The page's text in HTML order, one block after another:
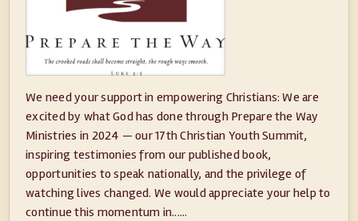
We need your support in empowering Christians: We are
excited by what God has done through Prepare the Way
Ministries in 2024 — our 17th Christian Youth Summit,
inspiring testimonies from our published book,
opportunities to speak nationally, and the privilege of
watching lives changed. We would appreciate your help to
continue this momentum in......